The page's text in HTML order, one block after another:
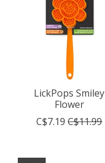
LickPops Smiley
Flower
C$7.19 C$11.99